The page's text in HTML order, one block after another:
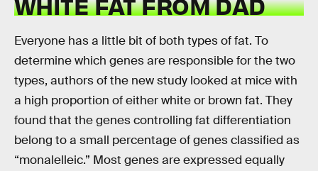
Everyone has a little bit of both types of fat. To
determine which genes are responsible for the two
types, authors of the new study looked at mice with
a high proportion of either white or brown fat. They
found that the genes controlling fat differentiation
belong to a small percentage of genes classified as
“monalelleic.” Most genes are expressed equally